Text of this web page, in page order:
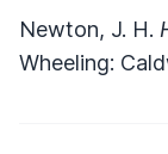
Newton, J. H.
Wheeling: